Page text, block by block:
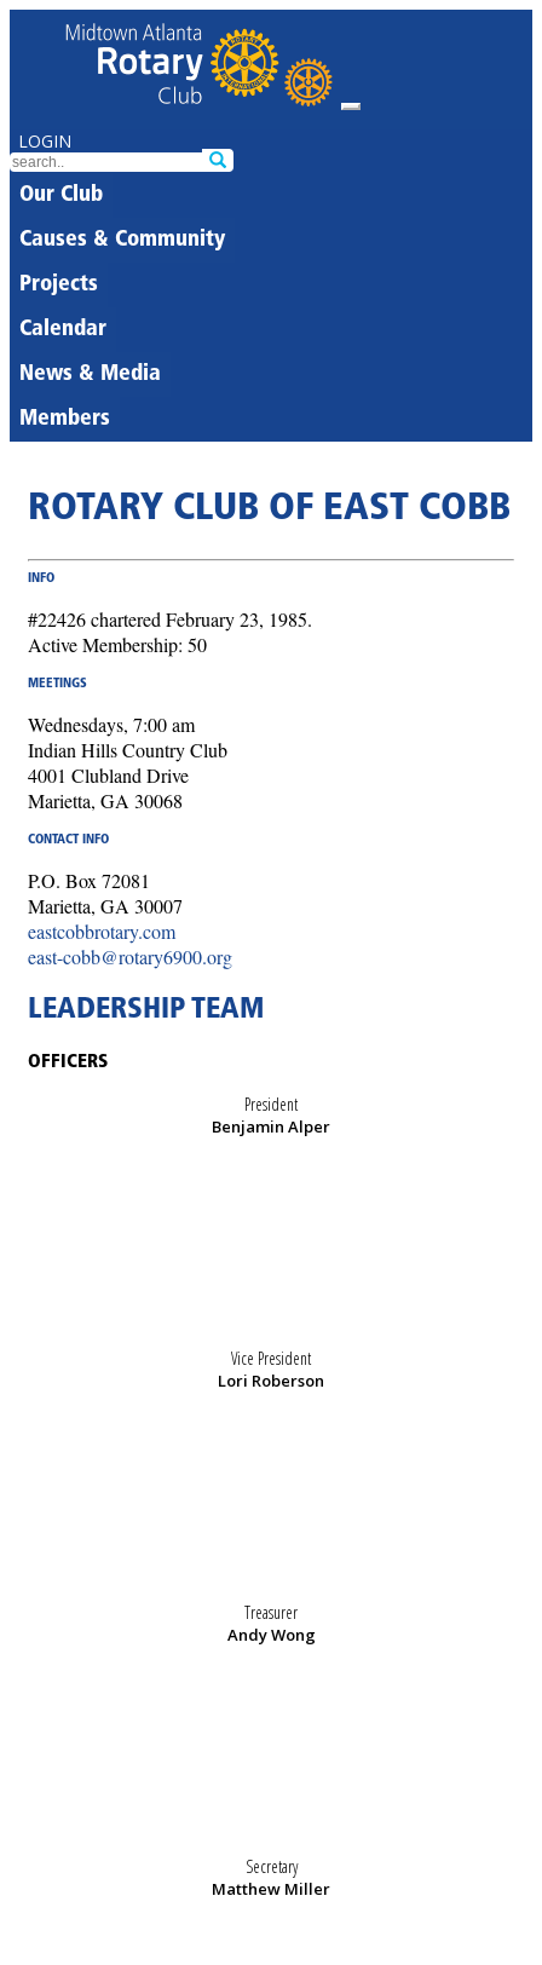
LOGIN
Our Club
Causes & Community
Projects
Calendar
News & Media
Members
ROTARY CLUB OF EAST COBB
INFO
#22426 chartered February 23, 1985.
Active Membership: 50
MEETINGS
Wednesdays, 7:00 am
Indian Hills Country Club
4001 Clubland Drive
Marietta, GA 30068
CONTACT INFO
P.O. Box 72081
Marietta, GA 30007
eastcobbrotary.com
east-cobb@rotary6900.org
LEADERSHIP TEAM
OFFICERS
President
Benjamin Alper
Vice President
Lori Roberson
Treasurer
Andy Wong
Secretary
Matthew Miller